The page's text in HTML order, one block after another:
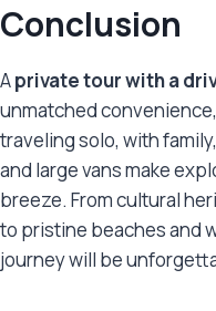
Conclusion
Aprivate tour with a
unmatched
traveling solo, with
and large vans make
breeze. From cultural
to pristine beaches and
journey will be